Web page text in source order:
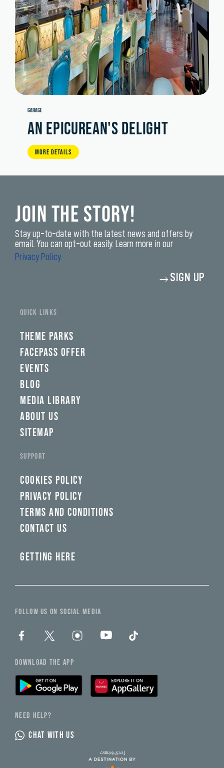
GARAGE
AN EPICUREAN'S DELIGHT
MORE DETAILS
Join the Story!
Stay up-to-date with the latest news and offers by
email. You can opt-out easily. Learn more in our
Privacy Policy.
SIGN UP
fwad,
wbw,
swad,
clymb,
qaw,
sponsor
QUICK LINKS
THEME PARKS
FACEPASS OFFER
EVENTS
BLOG
MEDIA LIBRARY
ABOUT US
SITEMAP
SUPPORT
COOKIES POLICY
PRIVACY POLICY
TERMS AND CONDITIONS
CONTACT US
GETTING HERE
FOLLOW US ON SOCIAL MEDIA
DOWNLOAD THE APP
NEED HELP?
CHAT WITH US